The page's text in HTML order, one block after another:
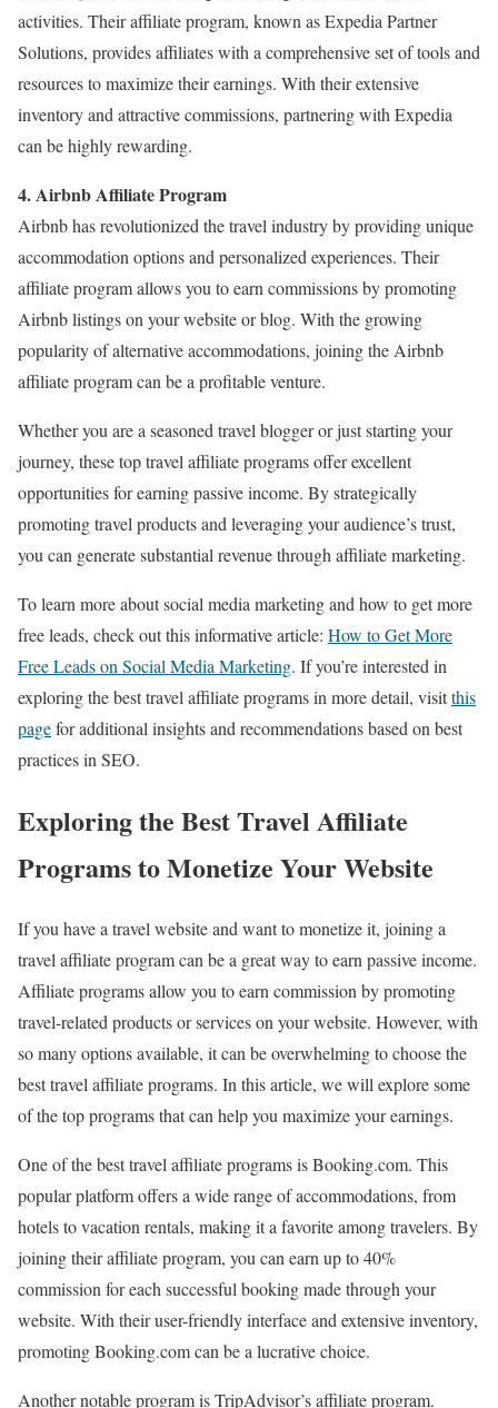
activities. Their affiliate program, known as Expedia Partner
Solutions, provides affiliates with a comprehensive set of tools and
resources to maximize their earnings. With their extensive
inventory and attractive commissions, partnering with Expedia
can be highly rewarding.
4. Airbnb Affiliate Program
Airbnb has revolutionized the travel industry by providing unique
accommodation options and personalized experiences. Their
affiliate program allows you to earn commissions by promoting
Airbnb listings on your website or blog. With the growing
popularity of alternative accommodations, joining the Airbnb
affiliate program can be a profitable venture.
Whether you are a seasoned travel blogger or just starting your
journey, these top travel affiliate programs offer excellent
opportunities for earning passive income. By strategically
promoting travel products and leveraging your audience’s trust,
you can generate substantial revenue through affiliate marketing.
To learn more about social media marketing and how to get more
free leads, check out this informative article: How to Get More
Free Leads on Social Media Marketing. If you’re interested in
exploring the best travel affiliate programs in more detail, visitthis
pagefor additional insights and recommendations based on best
practices in SEO.
Exploring the Best Travel Affiliate
Programs to Monetize Your Website
If you have a travel website and want to monetize it, joining a
travel affiliate program can be a great way to earn passive income.
Affiliate programs allow you to earn commission by promoting
travel-related products or services on your website. However, with
so many options available, it can be overwhelming to choose the
best travel affiliate programs. In this article, we will explore some
of the top programs that can help you maximize your earnings.
One of the best travel affiliate programs is Booking.com. This
popular platform offers a wide range of accommodations, from
hotels to vacation rentals, making it a favorite among travelers. By
joining their affiliate program, you can earn up to 40%
commission for each successful booking made through your
website. With their user-friendly interface and extensive inventory,
promoting Booking.com can be a lucrative choice.
Another notable program is TripAdvisor’s affiliate program.